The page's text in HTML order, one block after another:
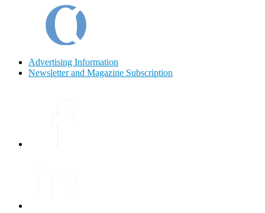
Advertising Information
Newsletter and Magazine Subscription